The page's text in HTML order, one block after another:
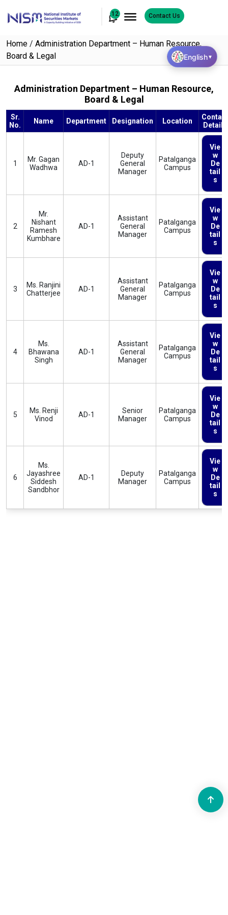
12 Contact Us
Home / Administration Department – Human Resource,
Board & Legal
Administration Department – Human Resource,
Board & Legal
Sr.
No.
Name Department Designation Location
Contact
Details
1
Mr. Gagan
Wadhwa
AD-1
Deputy
General
Manager
Patalganga
Campus
Vie
w
De
tail
s
2
Mr.
Nishant
Ramesh
Kumbhare
AD-1
Assistant
General
Manager
Patalganga
Campus
Vie
w
De
tail
s
3
Ms. Ranjini
Chatterjee
AD-1
Assistant
General
Manager
Patalganga
Campus
Vie
w
De
tail
s
4
Ms.
Bhawana
Singh
AD-1
Assistant
General
Manager
Patalganga
Campus
Vie
w
De
tail
s
5
Ms. Renji
Vinod
AD-1
Senior
Manager
Patalganga
Campus
Vie
w
De
tail
s
6
Ms.
Jayashree
Siddesh
Sandbhor
AD-1
Deputy
Manager
Patalganga
Campus
Vie
w
De
tail
s
English▼